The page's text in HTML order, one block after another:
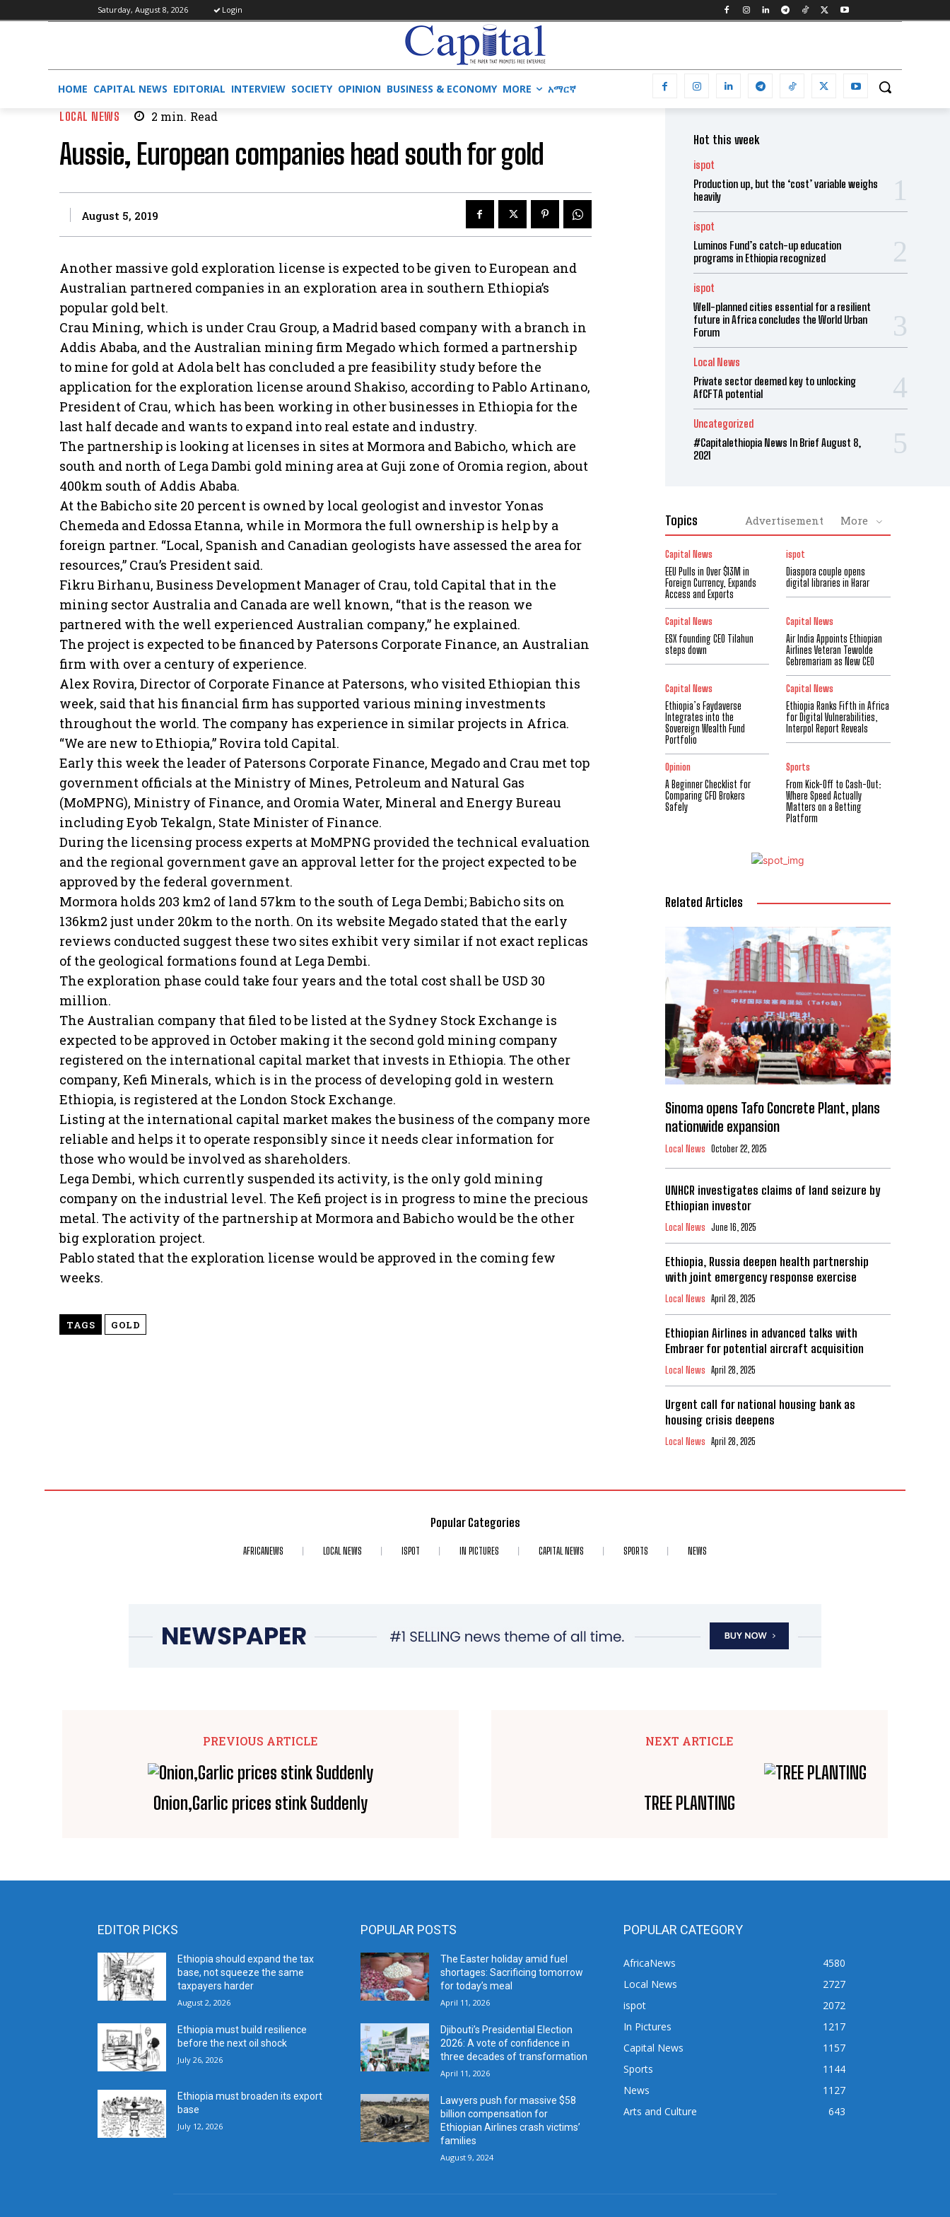
Saturday, August 8, 2026 Login
HOME CAPITAL NEWS EDITORIAL INTERVIEW SOCIETY OPINION BUSINESS & ECONOMY MORE አማርኛ
LOCAL NEWS 2 min. Read
Aussie, European companies head south for gold
August 5, 2019
Another massive gold exploration license is expected to be given to European and
Australian partnered companies in an exploration area in southern Ethiopia’s
popular gold belt.
Crau Mining, which is under Crau Group, a Madrid based company with a branch in
Addis Ababa, and the Australian mining firm Megado which formed a partnership
to mine for gold at Adola belt has concluded a pre feasibility study before the
application for the exploration license around Shakiso, according to Pablo Artinano,
President of Crau, which has been working in other businesses in Ethiopia for the
last half decade and wants to expand into real estate and industry.
The partnership is looking at licenses in sites at Mormora and Babicho, which are
south and north of Lega Dambi gold mining area at Guji zone of Oromia region, about
400km south of Addis Ababa.
At the Babicho site 20 percent is owned by local geologist and investor Yonas
Chemeda and Edossa Etanna, while in Mormora the full ownership is help by a
foreign partner. “Local, Spanish and Canadian geologists have assessed the area for
resources,” Crau’s President said.
Fikru Birhanu, Business Development Manager of Crau, told Capital that in the
mining sector Australia and Canada are well known, “that is the reason we
partnered with the well experienced Australian company,” he explained.
The project is expected to be financed by Patersons Corporate Finance, an Australian
firm with over a century of experience.
Alex Rovira, Director of Corporate Finance at Patersons, who visited Ethiopian this
week, said that his financial firm has supported various mining investments
throughout the world. The company has experience in similar projects in Africa.
“We are new to Ethiopia,” Rovira told Capital.
Early this week the leader of Patersons Corporate Finance, Megado and Crau met top
government officials at the Ministry of Mines, Petroleum and Natural Gas
(MoMPNG), Ministry of Finance, and Oromia Water, Mineral and Energy Bureau
including Eyob Tekalgn, State Minister of Finance.
During the licensing process experts at MoMPNG provided the technical evaluation
and the regional government gave an approval letter for the project expected to be
approved by the federal government.
Mormora holds 203 km2 of land 57km to the south of Lega Dembi; Babicho sits on
136km2 just under 20km to the north. On its website Megado stated that the early
reviews conducted suggest these two sites exhibit very similar if not exact replicas
of the geological formations found at Lega Dembi.
The exploration phase could take four years and the total cost shall be USD 30
million.
The Australian company that filed to be listed at the Sydney Stock Exchange is
expected to be approved in October making it the second gold mining company
registered on the international capital market that invests in Ethiopia. The other
company, Kefi Minerals, which is in the process of developing gold in western
Ethiopia, is registered at the London Stock Exchange.
Listing at the international capital market makes the business of the company more
reliable and helps it to operate responsibly since it needs clear information for
those who would be involved as shareholders.
Lega Dembi, which currently suspended its activity, is the only gold mining
company on the industrial level. The Kefi project is in progress to mine the precious
metal. The activity of the partnership at Mormora and Babicho would be the other
big exploration project.
Pablo stated that the exploration license would be approved in the coming few
weeks.
TAGS GOLD
Hot this week
ispot
Production up, but the ‘cost’ variable weighs
heavily
ispot
Luminos Fund’s catch-up education
programs in Ethiopia recognized
ispot
Well-planned cities essential for a resilient
future in Africa concludes the World Urban
Forum
Local News
Private sector deemed key to unlocking
AfCFTA potential
Uncategorized
#Capitalethiopia News In Brief August 8,
2021
Topics Advertisement More
Capital News
EEU Pulls in Over $13M in
Foreign Currency, Expands
Access and Exports
ispot
Diaspora couple opens
digital libraries in Harar
Capital News
ESX founding CEO Tilahun
steps down
Capital News
Air India Appoints Ethiopian
Airlines Veteran Tewolde
Gebremariam as New CEO
Capital News
Ethiopia’s Faydaverse
Integrates into the
Sovereign Wealth Fund
Portfolio
Capital News
Ethiopia Ranks Fifth in Africa
for Digital Vulnerabilities,
Interpol Report Reveals
Opinion
A Beginner Checklist for
Comparing CFD Brokers
Safely
Sports
From Kick-Off to Cash-Out:
Where Speed Actually
Matters on a Betting
Platform
Related Articles
Sinoma opens Tafo Concrete Plant, plans
nationwide expansion
Local News October 22, 2025
UNHCR investigates claims of land seizure by
Ethiopian investor
Local News June 16, 2025
Ethiopia, Russia deepen health partnership
with joint emergency response exercise
Local News April 28, 2025
Ethiopian Airlines in advanced talks with
Embraer for potential aircraft acquisition
Local News April 28, 2025
Urgent call for national housing bank as
housing crisis deepens
Local News April 28, 2025
Popular Categories
AFRICANEWS LOCAL NEWS ISPOT IN PICTURES CAPITAL NEWS SPORTS NEWS
PREVIOUS ARTICLE
Onion,Garlic prices stink Suddenly
NEXT ARTICLE
TREE PLANTING
EDITOR PICKS
Ethiopia should expand the tax
base, not squeeze the same
taxpayers harder
August 2, 2026
Ethiopia must build resilience
before the next oil shock
July 26, 2026
Ethiopia must broaden its export
base
July 12, 2026
POPULAR POSTS
The Easter holiday amid fuel
shortages: Sacrificing tomorrow
for today’s meal
April 11, 2026
Djibouti’s Presidential Election
2026: A vote of confidence in
three decades of transformation
April 11, 2026
Lawyers push for massive $58
billion compensation for
Ethiopian Airlines crash victims’
families
August 9, 2024
POPULAR CATEGORY
AfricaNews
4580
Local News
2727
ispot
2072
In Pictures
1217
Capital News
1157
Sports
1144
News
1127
Arts and Culture
643